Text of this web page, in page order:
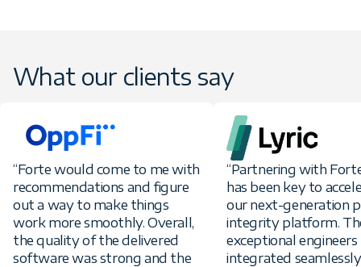
What our clients say
“Forte would come to me with
recommendations and figure
out a way to make things
work more smoothly. Overall,
the quality of the delivered
software was strong and the
“Partnering with
has been key to
our next-generation
integrity platform.
exceptional engineers
integrated